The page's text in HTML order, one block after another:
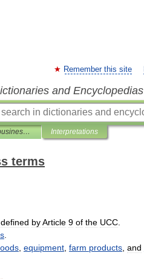
Remember this site
and Encyclopedias
Financial and business terms Interpretations
terms
defined byArticle 9 of the UCC
equipment farm products and